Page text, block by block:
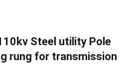
Steel utility Pole
rung for transmission